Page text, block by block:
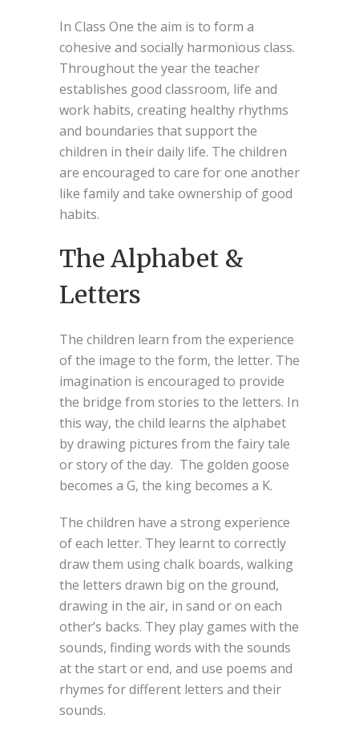
In Class One the aim is to form a
cohesive and socially harmonious class.
Throughout the year the teacher
establishes good classroom, life and
work habits, creating healthy rhythms
and boundaries that support the
children in their daily life. The children
are encouraged to care for one another
like family and take ownership of good
habits.
The Alphabet &
Letters
The children learn from the experience
of the image to the form, the letter. The
imagination is encouraged to provide
the bridge from stories to the letters. In
this way, the child learns the alphabet
by drawing pictures from the fairy tale
or story of the day. The golden goose
becomes a G, the king becomes a K.
The children have a strong experience
of each letter. They learnt to correctly
draw them using chalk boards, walking
the letters drawn big on the ground,
drawing in the air, in sand or on each
other’s backs. They play games with the
sounds, finding words with the sounds
at the start or end, and use poems and
rhymes for different letters and their
sounds.